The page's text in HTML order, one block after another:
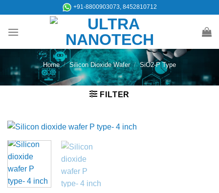
content
+91-8800903073, 8452810712
Home / Silicon Dioxide Wafer / SiO2-P Type
FILTER